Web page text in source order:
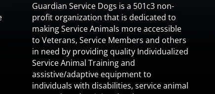
Guardian Service Dogs is a 501c3 non-
profit organization that is dedicated to
making Service Animals more accessible
to Veterans, Service Members and others
in need by providing quality Individualized
Service Animal Training and
assistive/adaptive equipment to
individuals with disabilities, service animal